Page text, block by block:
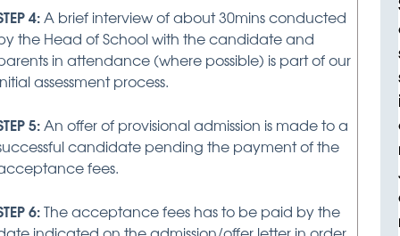
4:A brief interview of about 30mins conducted
the Head of School with the candidate and
in attendance (where possible) is part of our
assessment process.
5:An offer of provisional admission is made to a
candidate pending the payment of the
fees.
6:The acceptance fees has to be paid by the